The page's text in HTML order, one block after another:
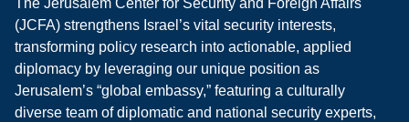
(JCFA) strengthens Israel’s vital security interests,
transforming policy research into actionable, applied
diplomacy by leveraging our unique position as
Jerusalem’s “global embassy,” featuring a culturally
diverse team of diplomatic and national security experts,